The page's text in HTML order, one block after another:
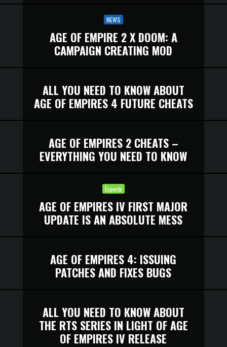
NEWS
AGE OF EMPIRE 2 X DOOM: A
CAMPAIGN CREATING MOD
ALL YOU NEED TO KNOW ABOUT
AGE OF EMPIRES 4 FUTURE CHEATS
AGE OF EMPIRES 2 CHEATS –
EVERYTHING YOU NEED TO KNOW
Esports
AGE OF EMPIRES IV FIRST MAJOR
UPDATE IS AN ABSOLUTE MESS
AGE OF EMPIRES 4: ISSUING
PATCHES AND FIXES BUGS
ALL YOU NEED TO KNOW ABOUT
THE RTS SERIES IN LIGHT OF AGE
OF EMPIRES IV RELEASE